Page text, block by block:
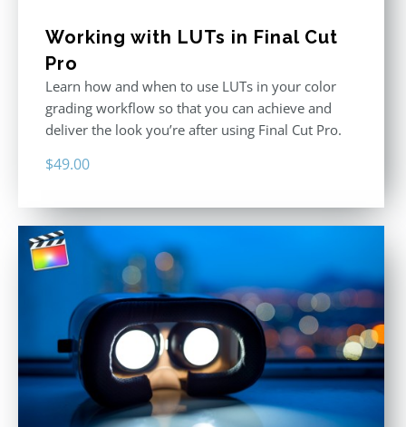
Working with LUTs in Final Cut
Pro
Learn how and when to use LUTs in your color
grading workflow so that you can achieve and
deliver the look you’re after using Final Cut Pro.
$49.00